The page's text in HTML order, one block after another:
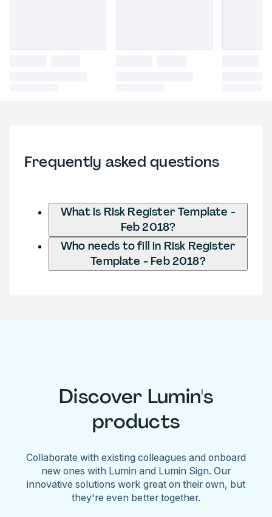
Frequently asked questions
What is Risk Register Template -
Feb 2018?
Who needs to fill in Risk Register
Template - Feb 2018?
Discover Lumin's
products
Collaborate with existing colleagues and onboard
new ones with Lumin and Lumin Sign. Our
innovative solutions work great on their own, but
they're even better together.